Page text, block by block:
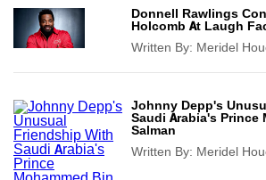
Donnell Rawlings
Holcomb At Laugh
Written By: Meridel
Johnny Depp's
Saudi Arabia's Prince
Salman
Written By: Meridel